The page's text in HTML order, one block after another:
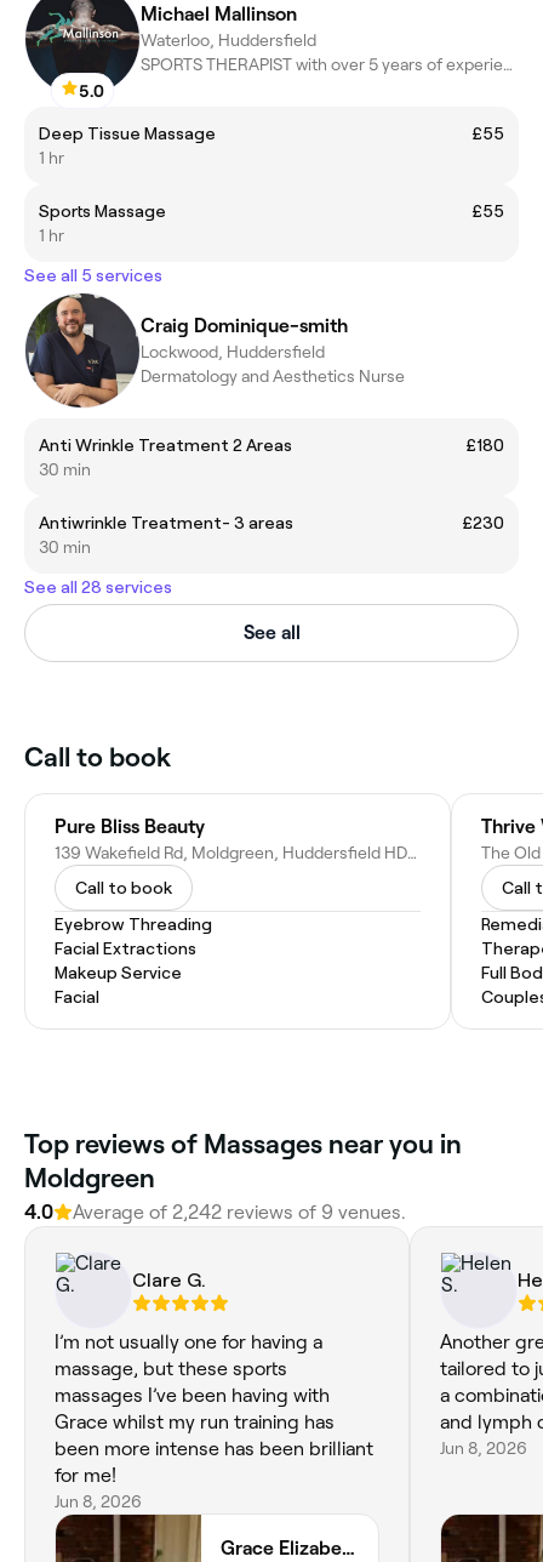
5.0
Michael Mallinson
Waterloo, Huddersfield
SPORTS THERAPIST with over 5 years of experience
Deep Tissue Massage
£55
1 hr
Sports Massage
£55
1 hr
See all 5 services
Craig Dominique-smith
Lockwood, Huddersfield
Dermatology and Aesthetics Nurse
Anti Wrinkle Treatment 2 Areas
£180
30 min
Antiwrinkle Treatment- 3 areas
£230
30 min
See all 28 services
See all
Call to book
Pure Bliss Beauty
139 Wakefield Rd, Moldgreen, Huddersfield HD5 9AN, United Kingdom
Call to book
Eyebrow Threading
Facial Extractions
Makeup Service
Facial
Call
Full
Top reviews of Massages near you in
Moldgreen
4.0 Average of 2,242 reviews of 9 venues.
Clare G.
I’m not usually one for having a
massage, but these sports
massages I’ve been having with
Grace whilst my run training has
been more intense has been brilliant
for me!
Jun 8, 2026
Grace Elizabeth Wellness Taylor Hill
Another
tailored to
a
Jun 8, 2026